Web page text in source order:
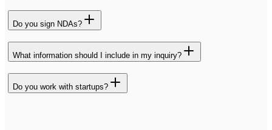
Do you sign NDAs?
What information should I include in my inquiry?
Do you work with startups?